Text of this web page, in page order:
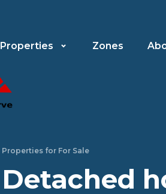
Properties Zones
Properties for For Sale
Detached